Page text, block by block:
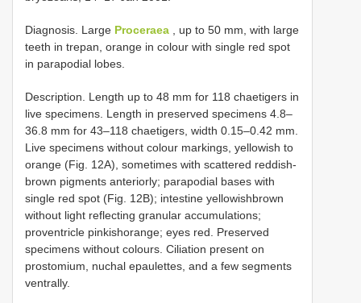
Diagnosis. Large Proceraea , up to 50 mm, with large
teeth in trepan, orange in colour with single red spot
in parapodial lobes.
Description. Length up to 48 mm for 118 chaetigers in
live specimens. Length in preserved specimens 4.8–
36.8 mm for 43–118 chaetigers, width 0.15–0.42 mm.
Live specimens without colour markings, yellowish to
orange (Fig. 12A), sometimes with scattered reddish­
brown pigments anteriorly; parapodial bases with
single red spot (Fig. 12B); intestine yellowish­brown
without light reflecting granular accumulations;
proventricle pinkish­orange; eyes red. Preserved
specimens without colours. Ciliation present on
prostomium, nuchal epaulettes, and a few segments
ventrally.